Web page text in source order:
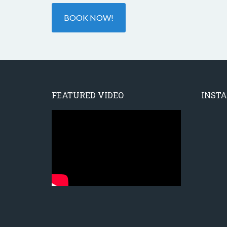
BOOK NOW!
FEATURED VIDEO